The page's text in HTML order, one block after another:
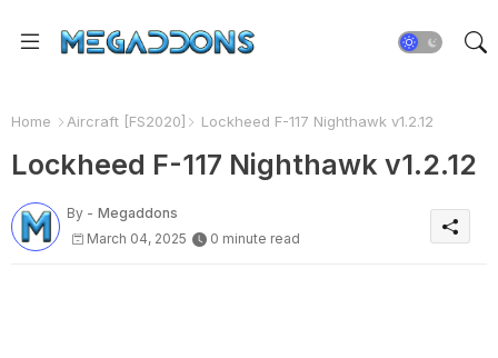
Home Aircraft [FS2020] Lockheed F-117 Nighthawk v1.2.12
Lockheed F-117 Nighthawk v1.2.12
By - Megaddons
March 04, 2025
0 minute read